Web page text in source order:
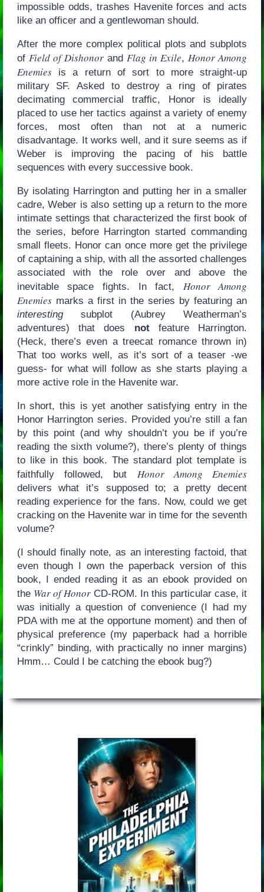
impossible odds, trashes Havenite forces and acts
like an officer and a gentlewoman should.
After the more complex political plots and subplots
of Field of DishonorandFlag in Exile,Honor Among
Enemiesis a return of sort to more straight-up
military SF. Asked to destroy a ring of pirates
decimating commercial traffic, Honor is ideally
placed to use her tactics against a variety of enemy
forces, most often than not at a numeric
disadvantage. It works well, and it sure seems as if
Weber is improving the pacing of his battle
sequences with every successive book.
By isolating Harrington and putting her in a smaller
cadre, Weber is also setting up a return to the more
intimate settings that characterized the first book of
the series, before Harrington started commanding
small fleets. Honor can once more get the privilege
of captaining a ship, with all the assorted challenges
associated with the role over and above the
inevitable space fights. In fact, Honor Among
Enemiesmarks a first in the series by featuring an
interestingsubplot (Aubrey Weatherman’s
adventures) that does notfeature Harrington.
(Heck, there’s even a treecat romance thrown in)
That too works well, as it’s sort of a teaser -we
guess- for what will follow as she starts playing a
more active role in the Havenite war.
In short, this is yet another satisfying entry in the
Honor Harrington series. Provided you’re still a fan
by this point (and why shouldn’t you be if you’re
reading the sixth volume?), there’s plenty of things
to like in this book. The standard plot template is
faithfully followed, but Honor Among Enemies
delivers what it’s supposed to; a pretty decent
reading experience for the fans. Now, could we get
cracking on the Havenite war in time for the seventh
volume?
(I should finally note, as an interesting factoid, that
even though I own the paperback version of this
book, I ended reading it as an ebook provided on
the War of HonorCD-ROM. In this particular case, it
was initially a question of convenience (I had my
PDA with me at the opportune moment) and then of
physical preference (my paperback had a horrible
“crinkly” binding, with practically no inner margins)
Hmm… Could I be catching the ebook bug?)